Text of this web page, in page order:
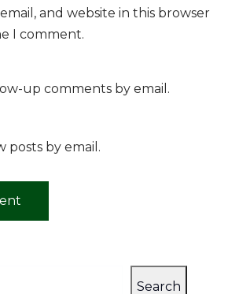
and website in this browser
I comment.
up comments by email.
posts by email.
Search